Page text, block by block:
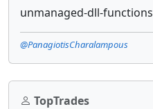
unmanaged-dll-functions
@PanagiotisCharalampous
TopTrades